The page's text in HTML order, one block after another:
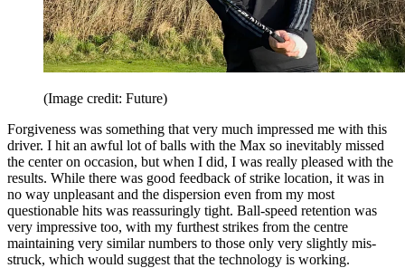
(Image credit: Future)
Forgiveness was something that very much impressed me with this
driver. I hit an awful lot of balls with the Max so inevitably missed
the center on occasion, but when I did, I was really pleased with the
results. While there was good feedback of strike location, it was in
no way unpleasant and the dispersion even from my most
questionable hits was reassuringly tight. Ball-speed retention was
very impressive too, with my furthest strikes from the centre
maintaining very similar numbers to those only very slightly mis-
struck, which would suggest that the technology is working.